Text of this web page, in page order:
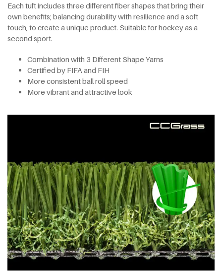
Each tuft includes three different fiber shapes that bring their
own benefits; balancing durability with resilience and a soft
touch, to create a unique product. Suitable for hockey as a
second sport.
Combination with 3 Different Shape Yarns
Certified by FIFA and FIH
More consistent ball roll speed
More vibrant and attractive look